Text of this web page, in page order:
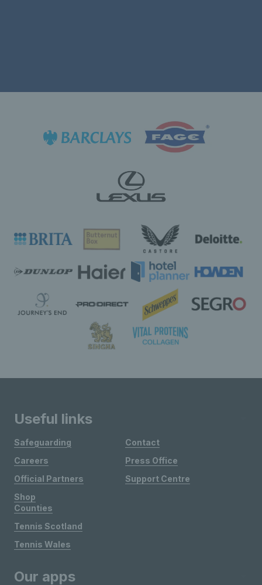
Useful links
Safeguarding
Careers
Official Partners
Shop
Contact
Press Office
Support Centre
Counties
Tennis Scotland
Tennis Wales
Our apps